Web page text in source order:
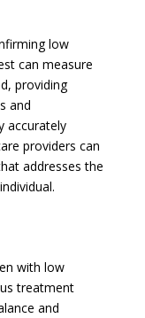
low
can measure
providing
and
accurately
providers can
addresses the
with low
treatment
and